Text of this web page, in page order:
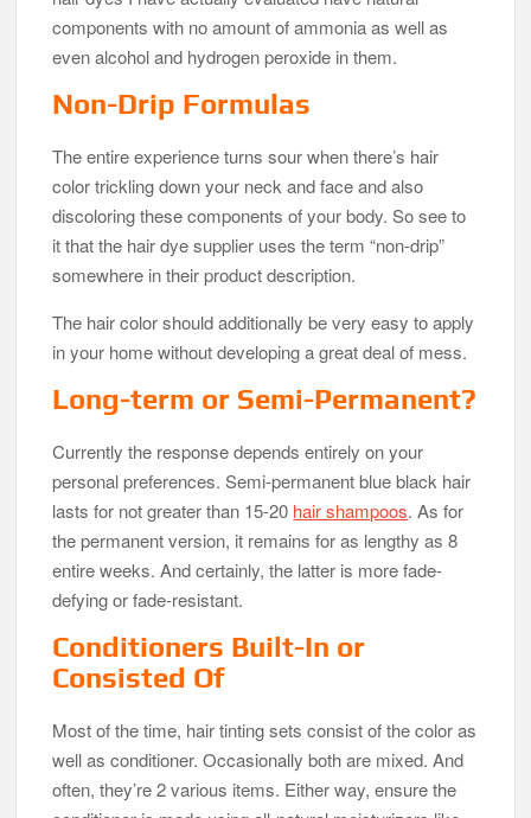
components with no amount of ammonia as well as
even alcohol and hydrogen peroxide in them.
Non-Drip Formulas
The entire experience turns sour when there’s hair
color trickling down your neck and face and also
discoloring these components of your body. So see to
it that the hair dye supplier uses the term “non-drip”
somewhere in their product description.
The hair color should additionally be very easy to apply
in your home without developing a great deal of mess.
Long-term or Semi-Permanent?
Currently the response depends entirely on your
personal preferences. Semi-permanent blue black hair
lasts for not greater than 15-20 hair shampoos. As for
the permanent version, it remains for as lengthy as 8
entire weeks. And certainly, the latter is more fade-
defying or fade-resistant.
Conditioners Built-In or
Consisted Of
Most of the time, hair tinting sets consist of the color as
well as conditioner. Occasionally both are mixed. And
often, they’re 2 various items. Either way, ensure the